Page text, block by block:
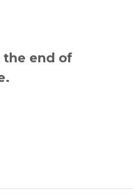
the end of